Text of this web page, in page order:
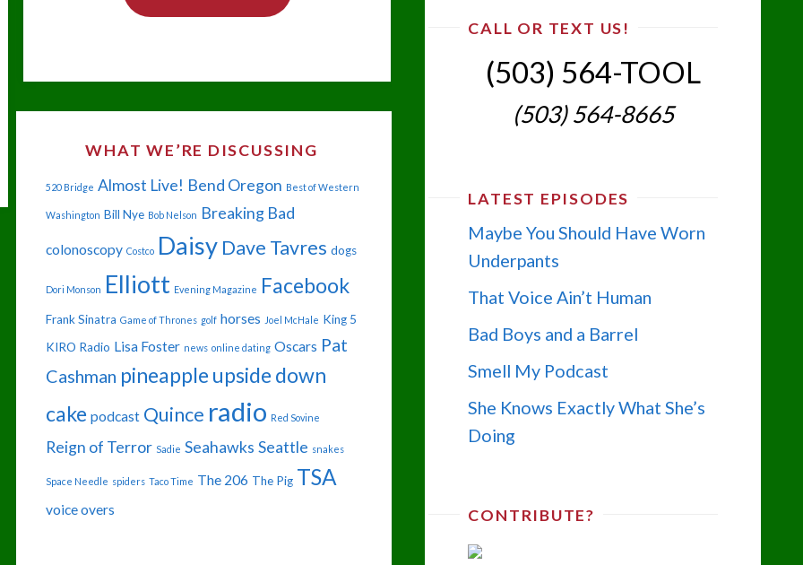
CALL OR TEXT US!
(503) 564-TOOL‬
(503) 564-8665‬
LATEST EPISODES
Maybe You Should Have Worn
Underpants
That Voice Ain’t Human
Bad Boys and a Barrel
Smell My Podcast
She Knows Exactly What She’s
Doing
CONTRIBUTE?
CALORIES
WHAT WE’RE DISCUSSING
520 Bridge Almost Live! Bend Oregon Best of Western
Washington Bill Nye Bob Nelson Breaking Bad
colonoscopy Costco Daisy Dave Tavres dogs
Dori Monson Elliott Evening Magazine Facebook
Frank Sinatra Game of Thrones golf horses Joel McHale King 5
KIRO Radio Lisa Foster news online dating Oscars Pat
Cashman pineapple upside down
cake podcast Quince radio Red Sovine
Reign of Terror Sadie Seahawks Seattle snakes
Space Needle spiders Taco Time The 206 The Pig TSA
voice overs